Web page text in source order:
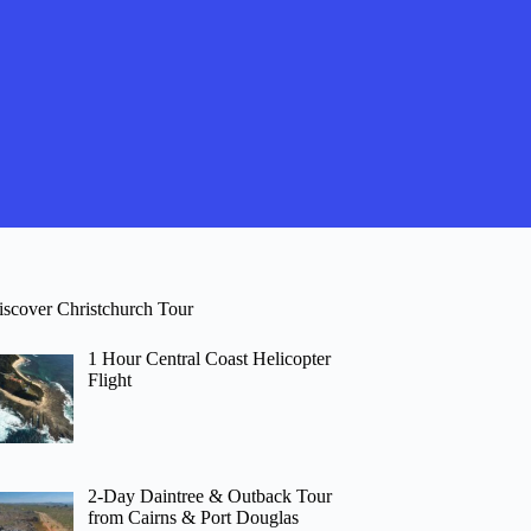
Christchurch Tour
1 Hour Central Coast Helicopter
Flight
2-Day Daintree & Outback Tour
from Cairns & Port Douglas